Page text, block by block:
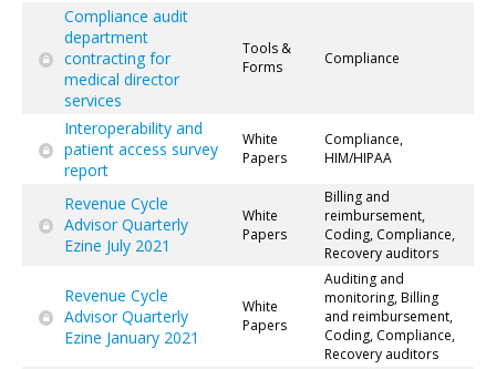
Compliance audit
department
contracting for
medical director
services
Tools &
Forms
Compliance
Interoperability and
patient access survey
report
White
Papers
Compliance,
HIM/HIPAA
Revenue Cycle
Advisor Quarterly
Ezine July 2021
White
Papers
Billing and
reimbursement,
Coding, Compliance,
Recovery auditors
Revenue Cycle
Advisor Quarterly
Ezine January 2021
White
Papers
Auditing and
monitoring, Billing
and reimbursement,
Coding, Compliance,
Recovery auditors